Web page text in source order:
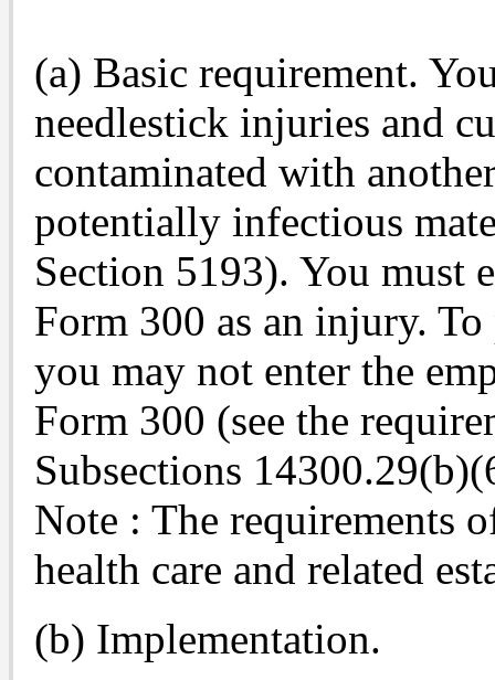
(a) Basic requirement.
needlestick injuries and
contaminated with
potentially infectious
Section 5193). You must
Form 300 as an injury.
you may not enter the
Form 300 (see the
Subsections
Note : The requirements
health care and related
(b) Implementation.